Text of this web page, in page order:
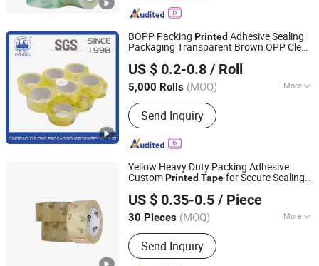
BOPP Packing Printed Adhesive Sealing
Packaging Transparent Brown OPP Clear
US $ 0.2-0.8 / Roll
5,000 Rolls (MOQ) More
Main Products:Slitting Machine,
Cutting Machine, Tape, BOPP Tape,
Tape Jumbo Roll, Rewinding Machine,
Coating Machine, Stretch Film, Tape
Send Inquiry
Qingdao Yulong Packaging Machinery Co., Ltd.
Shandong, China Since 2016
Yellow Heavy Duty Packing Adhesive
CustomPrintedTapefor Secure Sealing
US $ 0.35-0.5 / Piece
30 Pieces (MOQ) More
Color :Transparent
Send Inquiry
Shenzhen King Fung Industry Co., Ltd.
Guangdong, China Since 2024